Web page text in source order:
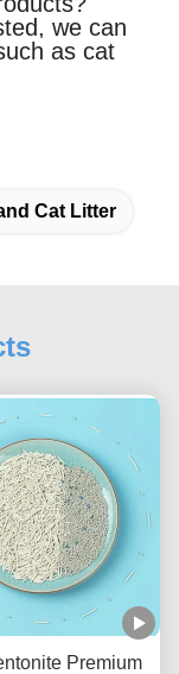
we can
as cat
Cat Litter
Premium